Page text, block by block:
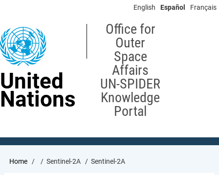
content
English Español Français
United
Nations
Office for
Outer
Space
Affairs
UN-SPIDER
Knowledge
Portal
Breadcrumb
Home Sentinel-2A Sentinel-2A